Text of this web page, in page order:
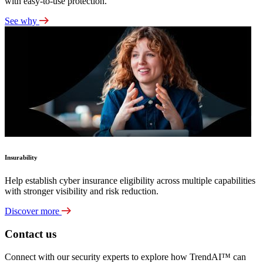
See why
Insurability
Help establish cyber insurance eligibility across multiple capabilities
with stronger visibility and risk reduction.
Discover more
Contact us
Connect with our security experts to explore how TrendAI™ can